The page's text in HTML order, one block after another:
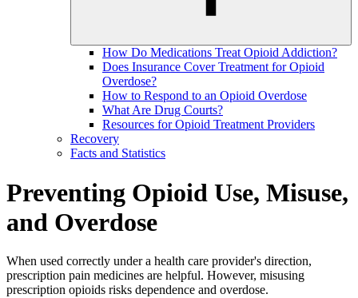
How Do Medications Treat Opioid Addiction?
Does Insurance Cover Treatment for Opioid
Overdose?
How to Respond to an Opioid Overdose
What Are Drug Courts?
Resources for Opioid Treatment Providers
Recovery
Facts and Statistics
Preventing Opioid Use, Misuse,
and Overdose
When used correctly under a health care provider's direction,
prescription pain medicines are helpful. However, misusing
prescription opioids risks dependence and overdose.